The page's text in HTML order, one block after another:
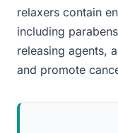
relaxers contain
including
releasing agents,
and promote